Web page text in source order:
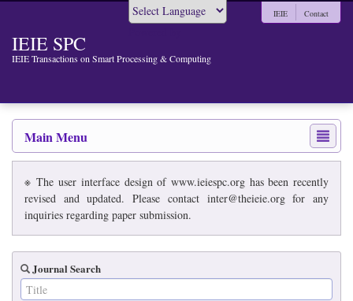
IEIE SPC
IEIE Transactions on Smart Processing & Computing
IEIE Contact
Main Menu
※ The user interface design of www.ieiespc.org has been recently
revised and updated. Please contact inter@theieie.org for any
inquiries regarding paper submission.
Journal Search